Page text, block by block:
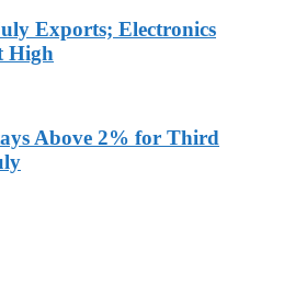
Exports; Electronics
High
Above 2% for Third